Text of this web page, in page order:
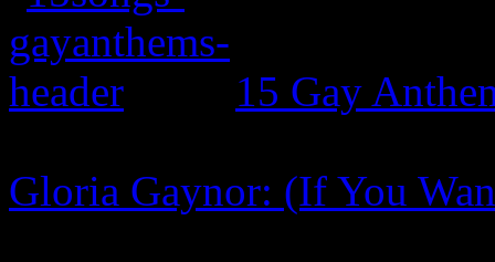
15 Gay
Gloria Gaynor: (If You